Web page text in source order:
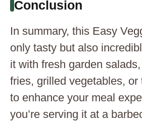
Conclusion
In summary, this Easy
only tasty but also
it with fresh garden
fries, grilled vegetables,
to enhance your meal
you’re serving it at a